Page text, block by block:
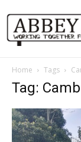
Home Tags
Tag: